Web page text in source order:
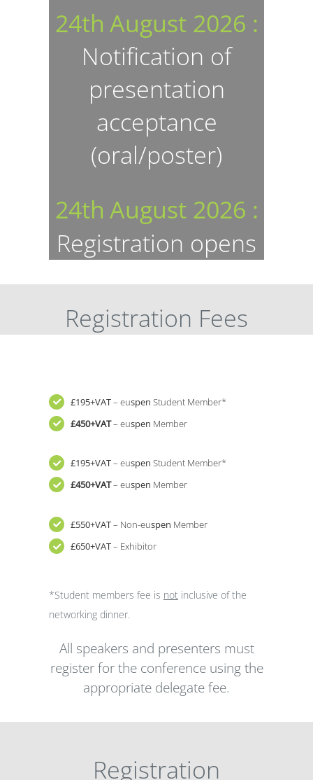
24th August 2026 :
Notification of
presentation
acceptance
(oral/poster)
24th August 2026 :
Registration opens
Registration Fees
£195+VAT– euspen Student Member*
£450+VAT– euspen Member
£195+VAT– euspen Student Member*
£450+VAT– euspen Member
£550+VAT– Non-euspen Member
£650+VAT– Exhibitor
*Student members fee is notinclusive of the
networking dinner.
All speakers and presenters must
register for the conference using the
appropriate delegate fee.
Registration